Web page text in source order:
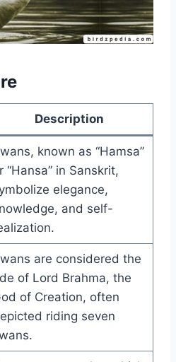
Description
known as “Hamsa”
“Hansa” in Sanskrit,
elegance,
and self-
are considered the
of Lord Brahma, the
of Creation, often
riding seven